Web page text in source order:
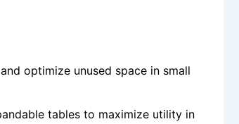
optimize unused space in small
tables to maximize utility in